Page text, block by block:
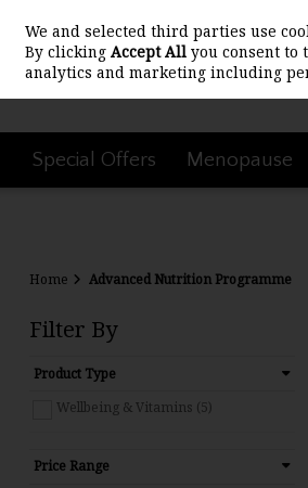
Skip to content
Special Offers Menopause
Home Advanced Nutrition Programme
Filter By
Product Type
Wellbeing & Vitamins (5)
Price Range
We and selected third parties use
By clickingAccept All you consent to
analytics and marketing including